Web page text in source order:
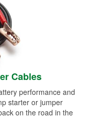
Cables
performance and
starter or jumper
on the road in the